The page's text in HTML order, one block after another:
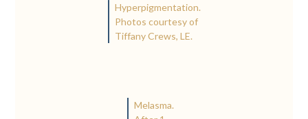
Hyperpigmentation.
Photos courtesy of
Tiffany Crews, LE.
Melasma.